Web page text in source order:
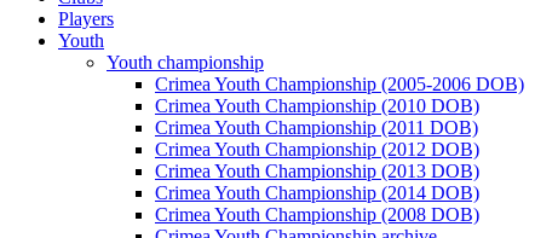
Players
Youth
Youth championship
Crimea Youth Championship (2005-2006 DOB)
Crimea Youth Championship (2010 DOB)
Crimea Youth Championship (2011 DOB)
Crimea Youth Championship (2012 DOB)
Crimea Youth Championship (2013 DOB)
Crimea Youth Championship (2014 DOB)
Crimea Youth Championship (2008 DOB)